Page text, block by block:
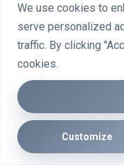
We use cookies to
serve personalized
traffic. By clicking
cookies.
Customize
Grovex
Newcomer to
A new player has